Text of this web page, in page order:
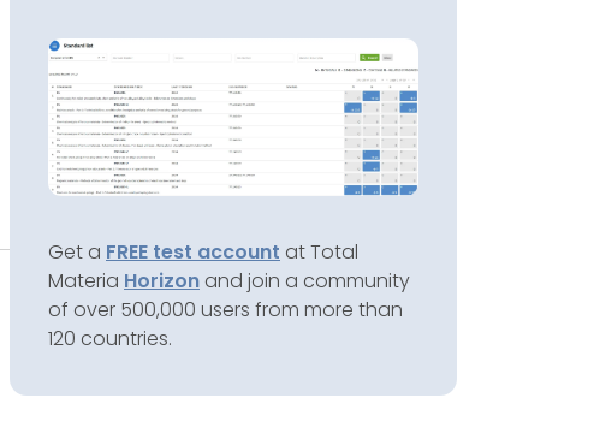
Get a FREE test account at Total
Materia Horizon and join a community
of over 500,000 users from more than
120 countries.